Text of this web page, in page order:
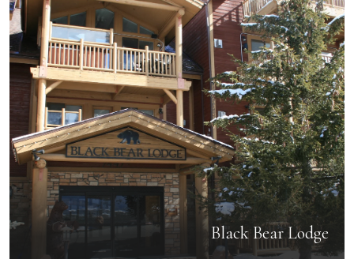
Black Bear Lodge